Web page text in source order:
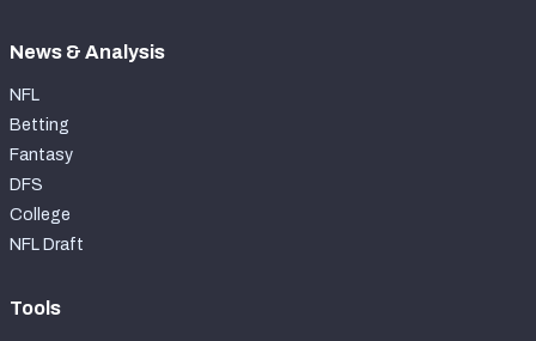
News & Analysis
NFL
Betting
Fantasy
DFS
College
NFL Draft
Tools